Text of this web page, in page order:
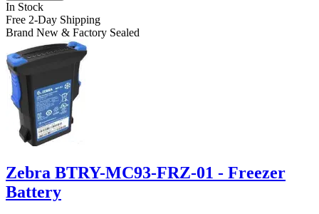
In Stock
Free 2-Day Shipping
Brand New & Factory Sealed
Zebra BTRY-MC93-FRZ-01 - Freezer
Battery